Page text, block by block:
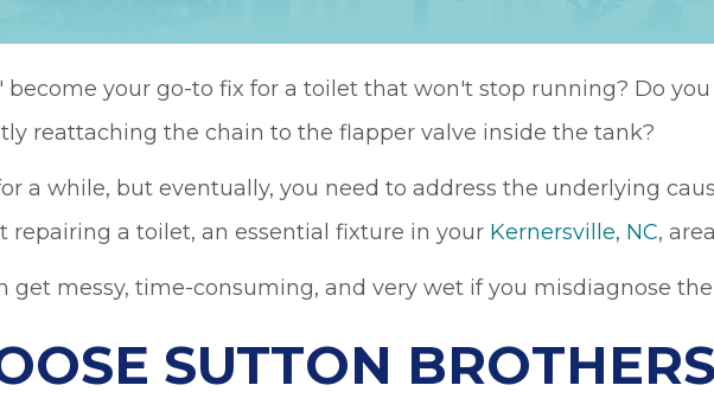
become your go-to fix for a toilet that won't stop running? Do
reattaching the chain to the flapper valve inside the tank?
a while, but eventually, you need to address the underlying
repairing a toilet, an essential fixture in your Kernersville, NC,
get messy, time-consuming, and very wet if you misdiagnose
SUTTON BROTHERS